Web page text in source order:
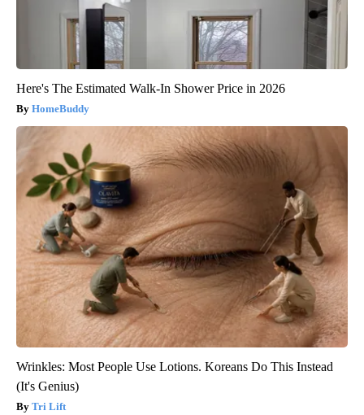
Here's The Estimated Walk-In Shower Price in 2026
HomeBuddy
Wrinkles: Most People Use Lotions. Koreans Do This Instead
(It's Genius)
Tri Lift